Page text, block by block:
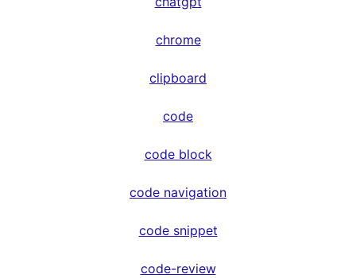
chrome
clipboard
code
code block
code navigation
code snippet
code-review